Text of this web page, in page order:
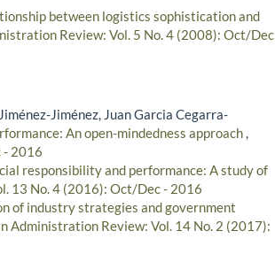
between logistics sophistication and
Review: Vol. 5 No. 4 (2008): Oct/Dec
Jiménez, Juan Garcia Cegarra-
An open-mindedness approach,
- 2016
responsibility and performance: A study of
13 No. 4 (2016): Oct/Dec - 2016
of industry strategies and government
Administration Review: Vol. 14 No. 2 (2017):